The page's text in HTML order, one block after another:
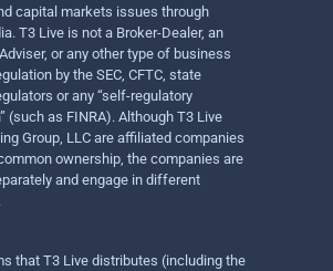
capital markets issues through
T3 Live is not a Broker-Dealer, an
or any other type of business
by the SEC, CFTC, state
or any “self-regulatory
(such as FINRA). Although T3 Live
Group, LLC are affiliated companies
ownership, the companies are
and engage in different
that T3 Live distributes (including the